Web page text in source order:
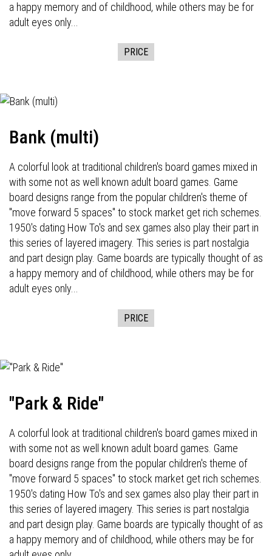
a happy memory and of childhood, while others may be for
adult eyes only...
PRICE
Bank (multi)
A colorful look at traditional children's board games mixed in
with some not as well known adult board games. Game
board designs range from the popular children's theme of
"move forward 5 spaces" to stock market get rich schemes.
1950's dating How To's and sex games also play their part in
this series of layered imagery. This series is part nostalgia
and part design play. Game boards are typically thought of as
a happy memory and of childhood, while others may be for
adult eyes only...
PRICE
"Park & Ride"
A colorful look at traditional children's board games mixed in
with some not as well known adult board games. Game
board designs range from the popular children's theme of
"move forward 5 spaces" to stock market get rich schemes.
1950's dating How To's and sex games also play their part in
this series of layered imagery. This series is part nostalgia
and part design play. Game boards are typically thought of as
a happy memory and of childhood, while others may be for